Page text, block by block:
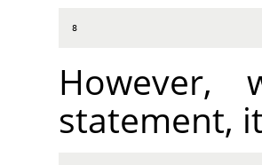
8
statement,